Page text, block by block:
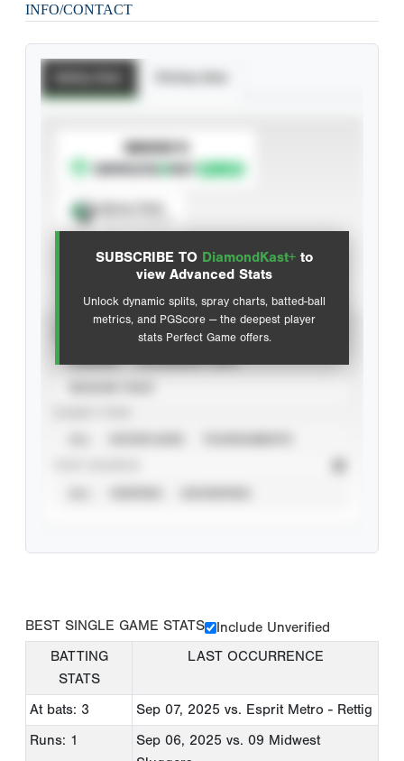
INFO/CONTACT
SUBSCRIBE TO DiamondKast+ to
view Advanced Stats
Unlock dynamic splits, spray charts, batted-ball
metrics, and PGScore — the deepest player
stats Perfect Game offers.
SUBSCRIBE TO
Advanced Statistics
BEST SINGLE GAME STATS
Include Unverified
BATTING
STATS
LAST OCCURRENCE
At bats: 3 Sep 07, 2025 vs. Esprit Metro - Rettig
Runs: 1
Sep 06, 2025 vs. 09 Midwest